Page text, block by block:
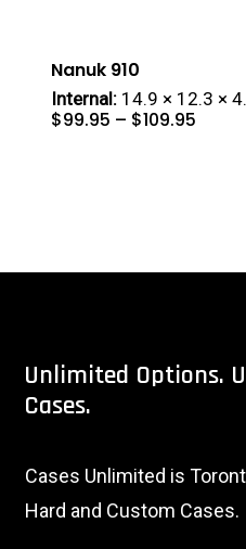
Nanuk 910
Internal: 14.9 × 12.3 ×
$99.95 – $109.95
Unlimited Options.
Cases.
Cases Unlimited is
Hard and Custom Cases.